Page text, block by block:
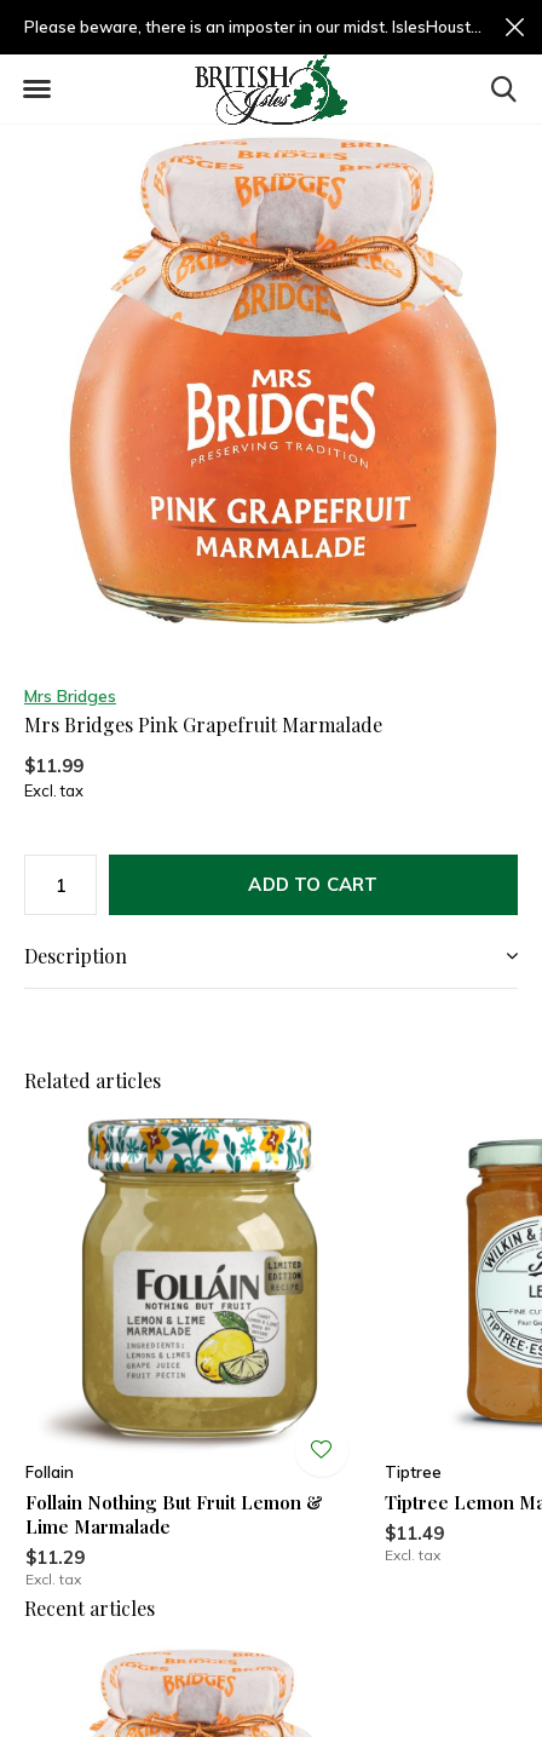
Please beware, there is an imposter in our midst. IslesHouston.com is a fradulent website and not us.
Mrs Bridges
Mrs Bridges Pink Grapefruit Marmalade
$11.99
Excl. tax
ADD TO CART
Description
Related articles
Follain
Follain Nothing But Fruit Lemon &
Lime Marmalade
$11.29
Excl. tax
Tiptree
Tiptree Lemon
$11.49
Excl. tax
Recent articles